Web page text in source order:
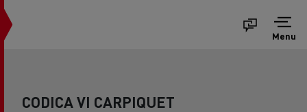
Menu
CODICA VI CARPIQUET